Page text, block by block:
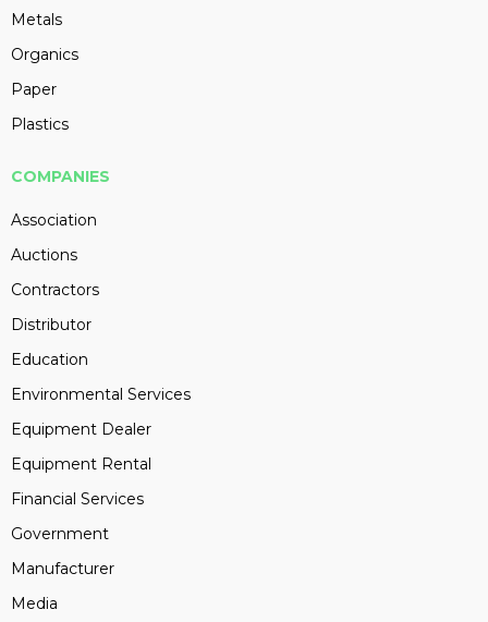
Metals
Organics
Paper
Plastics
COMPANIES
Association
Auctions
Contractors
Distributor
Education
Environmental Services
Equipment Dealer
Equipment Rental
Financial Services
Government
Manufacturer
Media